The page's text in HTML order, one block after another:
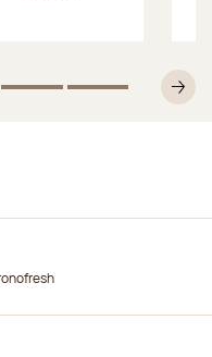
43Of 44Of 4